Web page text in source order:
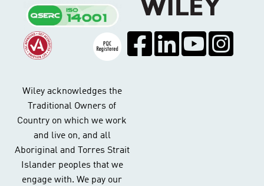
Wiley acknowledges the
Traditional Owners of
Country on which we work
and live on, and all
Aboriginal and Torres Strait
Islander peoples that we
engage with. We pay our